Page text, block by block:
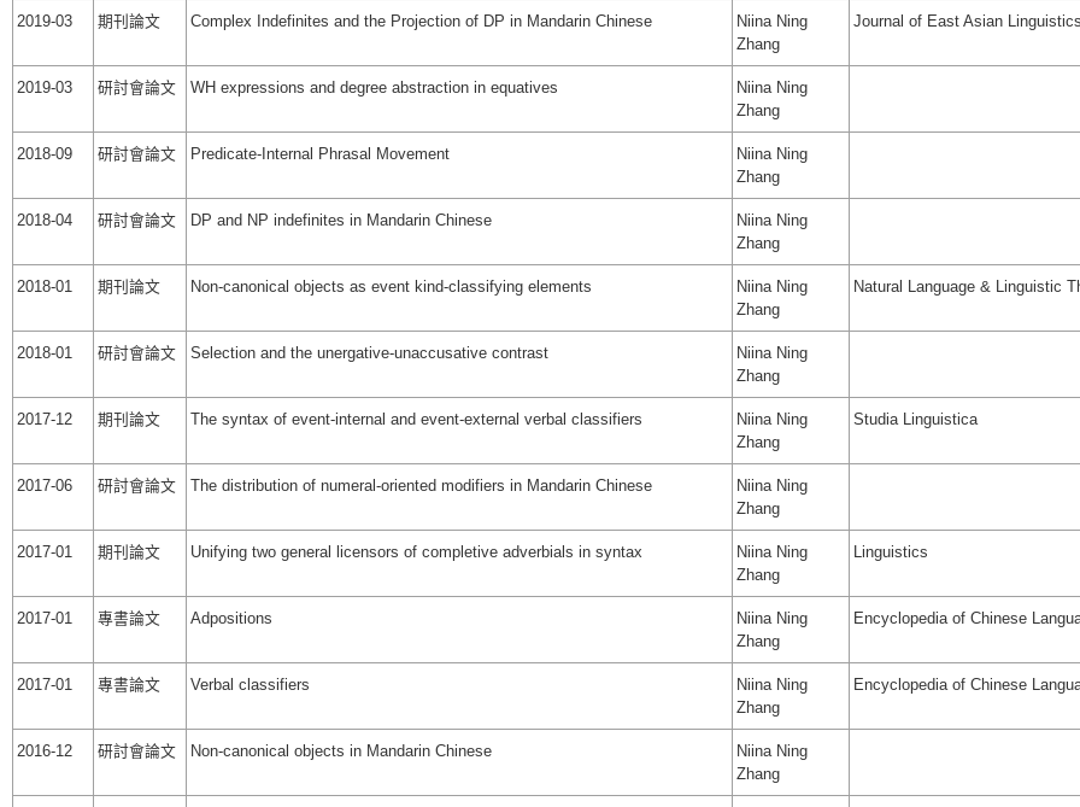
2019-03 期刊論文 Complex Indefinites and the Projection of DP in Mandarin Chinese
Niina Ning
Zhang
Journal of East Asian
2019-03 研討會論文 WH expressions and degree abstraction in equatives
Niina Ning
Zhang
2018-09 研討會論文 Predicate-Internal Phrasal Movement
Niina Ning
Zhang
2018-04 研討會論文 DP and NP indefinites in Mandarin Chinese
Niina Ning
Zhang
2018-01 期刊論文 Non-canonical objects as event kind-classifying elements
Niina Ning
Zhang
Natural Language & Linguistic
2018-01 研討會論文 Selection and the unergative-unaccusative contrast
Niina Ning
Zhang
2017-12 期刊論文 The syntax of event-internal and event-external verbal classifiers
Niina Ning
Zhang
Studia Linguistica
2017-06 研討會論文 The distribution of numeral-oriented modifiers in Mandarin Chinese
Niina Ning
Zhang
2017-01 期刊論文 Unifying two general licensors of completive adverbials in syntax
Niina Ning
Zhang
Linguistics
2017-01 專書論文 Adpositions
Niina Ning
Zhang
Encyclopedia of Chinese
2017-01 專書論文 Verbal classifiers
Niina Ning
Zhang
Encyclopedia of Chinese
2016-12 研討會論文 Non-canonical objects in Mandarin Chinese
Niina Ning
Zhang